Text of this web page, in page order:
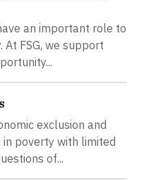
an important role to
At FSG, we support
exclusion and
poverty with limited
of...